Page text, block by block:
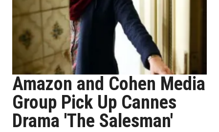
Amazon and Cohen Media
Group Pick Up Cannes
Drama 'The Salesman'